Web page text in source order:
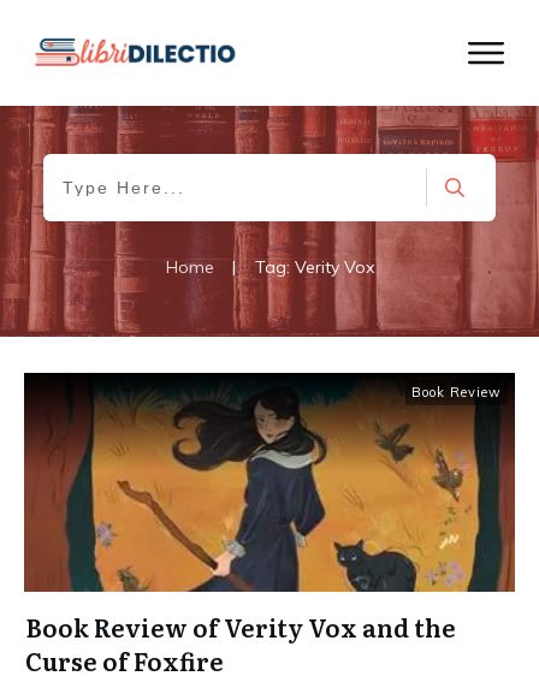
Home | Tag: Verity Vox
Book Review
Book Review of Verity Vox and the
Curse of Foxfire